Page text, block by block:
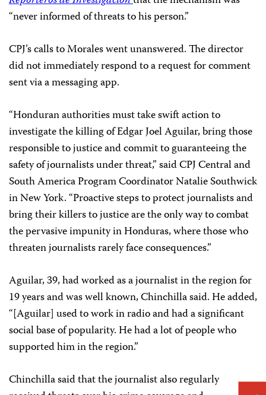
“never informed of threats to his person.”
CPJ’s calls to Morales went unanswered. The director
did not immediately respond to a request for comment
sent via a messaging app.
“Honduran authorities must take swift action to
investigate the killing of Edgar Joel Aguilar, bring those
responsible to justice and commit to guaranteeing the
safety of journalists under threat,” said CPJ Central and
South America Program Coordinator Natalie Southwick
in New York. “Proactive steps to protect journalists and
bring their killers to justice are the only way to combat
the pervasive impunity in Honduras, where those who
threaten journalists rarely face consequences.”
Aguilar, 39, had worked as a journalist in the region for
19 years and was well known, Chinchilla said. He added,
“[Aguilar] used to work in radio and had a significant
social base of popularity. He had a lot of people who
supported him in the region.”
Chinchilla said that the journalist also regularly